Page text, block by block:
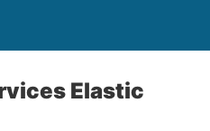
Elastic